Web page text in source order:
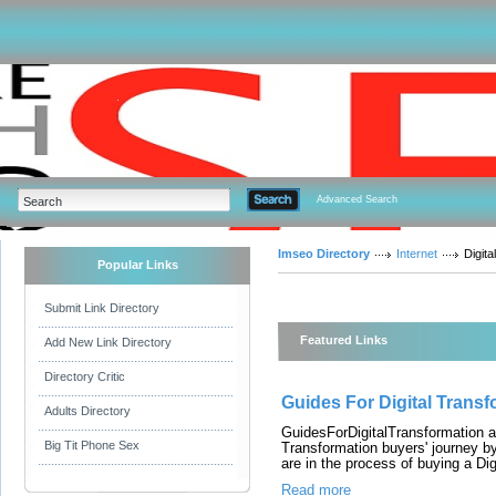
Advanced Search
Popular Links
Submit Link Directory
Add New Link Directory
Directory Critic
Adults Directory
Big Tit Phone Sex
Imseo Directory Internet Digital
Featured Links
Guides For Digital
GuidesForDigitalTransformation
Transformation buyers' journey
are in the process of buying a
Read more